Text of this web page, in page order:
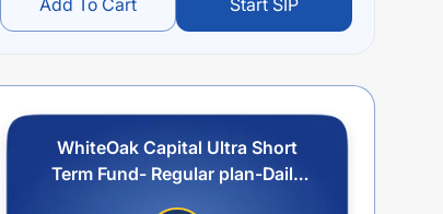
Add To Cart Start SIP
WhiteOak Capital Ultra Short
Term Fund- Regular plan-Daily